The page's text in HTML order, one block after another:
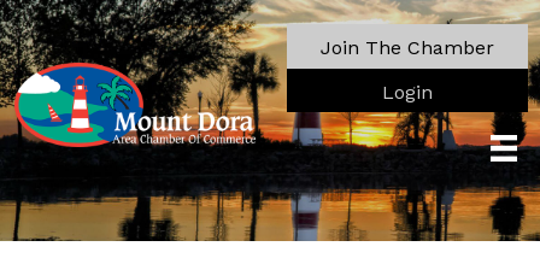
Join The Chamber
Login